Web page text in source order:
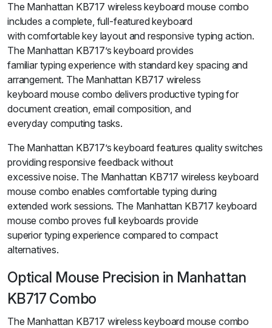
The Manhattan KB717 wireless keyboard mouse combo
includes a complete, full-featured keyboard
with comfortable key layout and responsive typing action.
The Manhattan KB717’s keyboard provides
familiar typing experience with standard key spacing and
arrangement. The Manhattan KB717 wireless
keyboard mouse combo delivers productive typing for
document creation, email composition, and
everyday computing tasks.
The Manhattan KB717’s keyboard features quality switches
providing responsive feedback without
excessive noise. The Manhattan KB717 wireless keyboard
mouse combo enables comfortable typing during
extended work sessions. The Manhattan KB717 keyboard
mouse combo proves full keyboards provide
superior typing experience compared to compact
alternatives.
Optical Mouse Precision in Manhattan
KB717 Combo
The Manhattan KB717 wireless keyboard mouse combo